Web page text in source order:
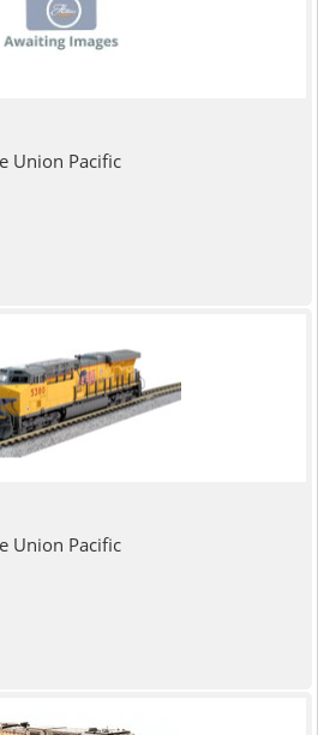
Union Pacific
Union Pacific